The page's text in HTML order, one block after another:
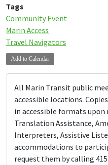
Tags
Community Event
Marin Access
Travel Navigators
Add to Calendar
All Marin Transit public
accessible locations.
in accessible formats upon
Translation Assistance,
Interpreters, Assistive
accommodations to
request them by calling